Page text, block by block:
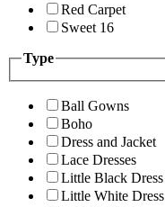
Red Carpet
Sweet 16
Type
Ball Gowns
Boho
Dress and Jacket
Lace Dresses
Little Black Dress
Little White Dress